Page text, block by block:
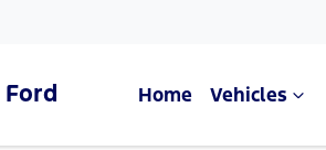
Ford Home Vehicles